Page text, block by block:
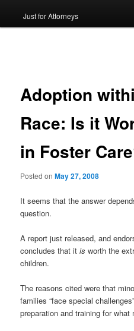
to
Just for Attorneys
Adoption
Race: Is it
in Foster
Posted onMay 27, 2008
It seems that the answer
question.
A report just released, and
concludes that itis worth the
children.
The reasons cited were that
families “face special
preparation and training for what